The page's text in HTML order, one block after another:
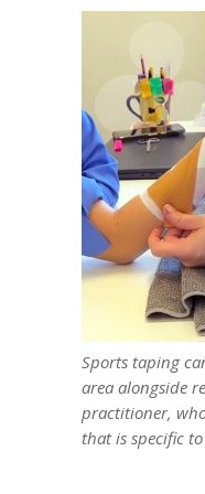
Sports taping
area alongside
practitioner,
that is specific